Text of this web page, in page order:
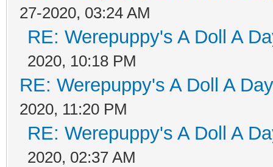
27-2020, 03:24 AM
RE: Werepuppy's A Doll A
2020, 10:18 PM
RE: Werepuppy's A Doll A
2020, 11:20 PM
RE: Werepuppy's A Doll A
2020, 02:37 AM